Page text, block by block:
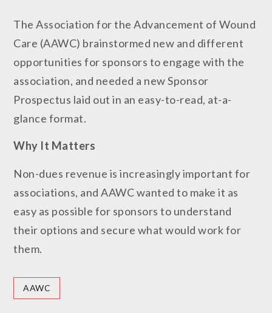
The Association for the Advancement of Wound
Care (AAWC) brainstormed new and different
opportunities for sponsors to engage with the
association, and needed a new Sponsor
Prospectus laid out in an easy-to-read, at-a-
glance format.
Why It Matters
Non-dues revenue is increasingly important for
associations, and AAWC wanted to make it as
easy as possible for sponsors to understand
their options and secure what would work for
them.
AAWC